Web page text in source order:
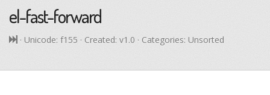
el-fast-forward
· Unicode: f155 · Created: v1.0 · Categories: Unsorted